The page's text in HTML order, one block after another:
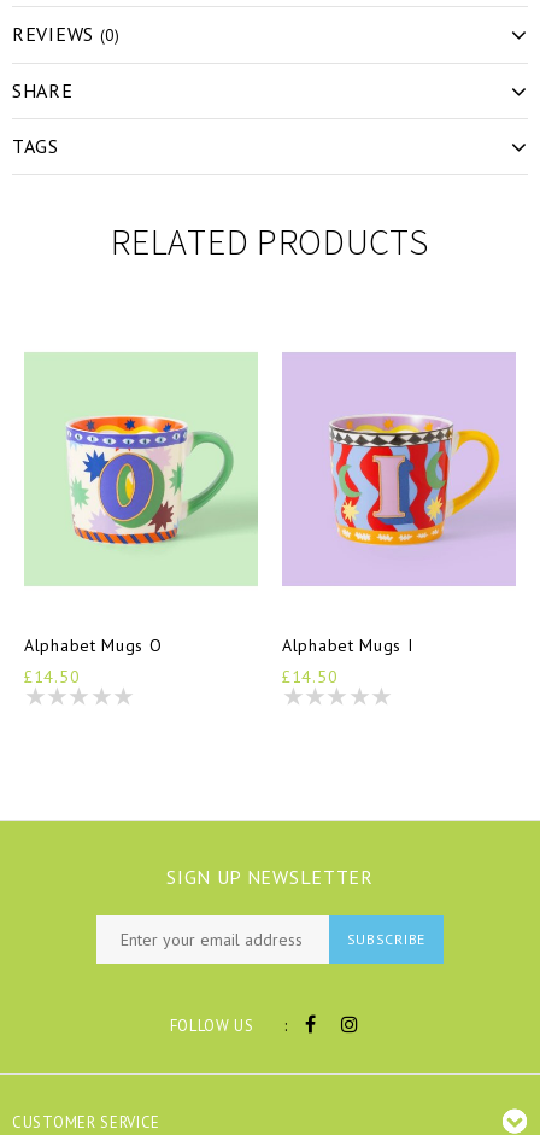
REVIEWS (0)
SHARE
TAGS
RELATED PRODUCTS
Alphabet Mugs O
£14.50
Alphabet Mugs I
£14.50
SIGN UP NEWSLETTER
SUBSCRIBE
FOLLOW US :
CUSTOMER SERVICE